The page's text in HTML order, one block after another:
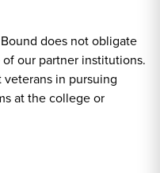
does not obligate
our partner institutions.
in pursuing
at the college or